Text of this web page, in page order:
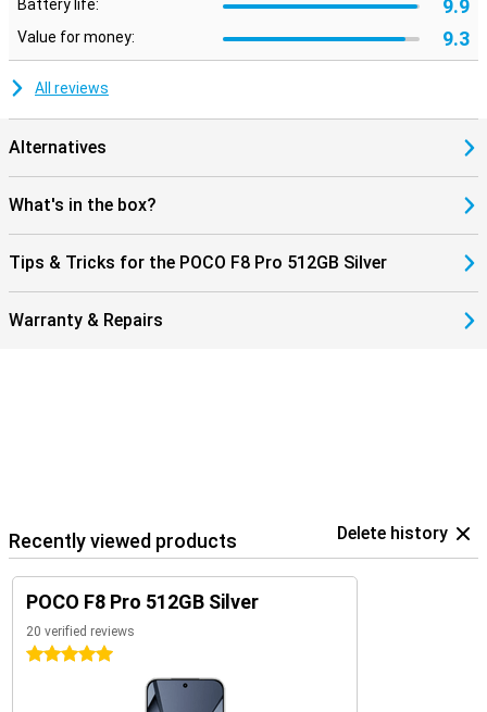
Battery life: 9.9
Value for money: 9.3
All reviews
Alternatives
What's in the box?
Tips & Tricks for the POCO F8 Pro 512GB Silver
Warranty & Repairs
Recently viewed products Delete history
POCO F8 Pro 512GB Silver
20 verified reviews
5 stars